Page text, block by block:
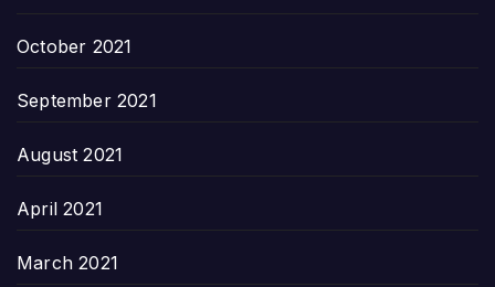
October 2021
September 2021
August 2021
April 2021
March 2021